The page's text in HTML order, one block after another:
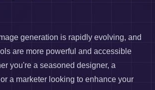
generation is rapidly evolving, and
are more powerful and accessible
you're a seasoned designer, a
a marketer looking to enhance your